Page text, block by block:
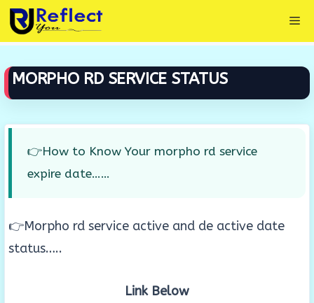
Skip
to
content
MORPHO RD SERVICE STATUS
👉How to Know Your morpho rd service
expire date……
👉Morpho rd service active and de active date
status…..
Link Below